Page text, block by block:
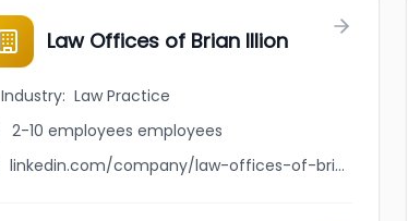
Law Offices of Brian Illion
Industry: Law Practice
2-10 employees employees
linkedin.com/company/law-offices-of-brian-illion